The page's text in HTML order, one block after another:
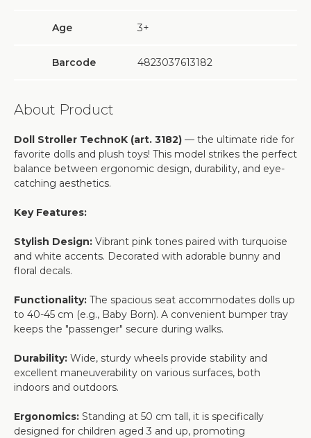
Age 3+
Barcode 4823037613182
About Product
Doll Stroller TechnoK (art. 3182) — the ultimate ride for
favorite dolls and plush toys! This model strikes the perfect
balance between ergonomic design, durability, and eye-
catching aesthetics.
Key Features:
Stylish Design: Vibrant pink tones paired with turquoise
and white accents. Decorated with adorable bunny and
floral decals.
Functionality: The spacious seat accommodates dolls up
to 40-45 cm (e.g., Baby Born). A convenient bumper tray
keeps the "passenger" secure during walks.
Durability: Wide, sturdy wheels provide stability and
excellent maneuverability on various surfaces, both
indoors and outdoors.
Ergonomics: Standing at 50 cm tall, it is specifically
designed for children aged 3 and up, promoting